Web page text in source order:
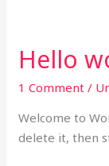
Hello
1 Comment /
Welcome to
delete it, then
Hello
world!